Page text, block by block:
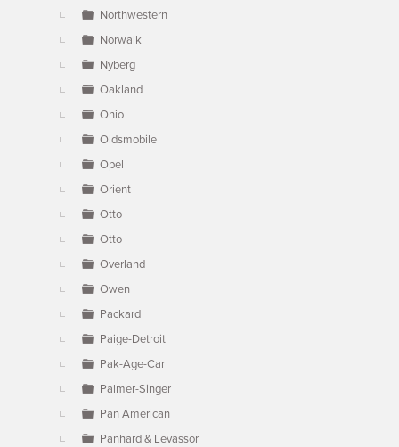
Northwestern
Norwalk
Nyberg
Oakland
Ohio
Oldsmobile
Opel
Orient
Otto
Otto
Overland
Owen
Packard
Paige-Detroit
Pak-Age-Car
Palmer-Singer
Pan American
Panhard & Levassor